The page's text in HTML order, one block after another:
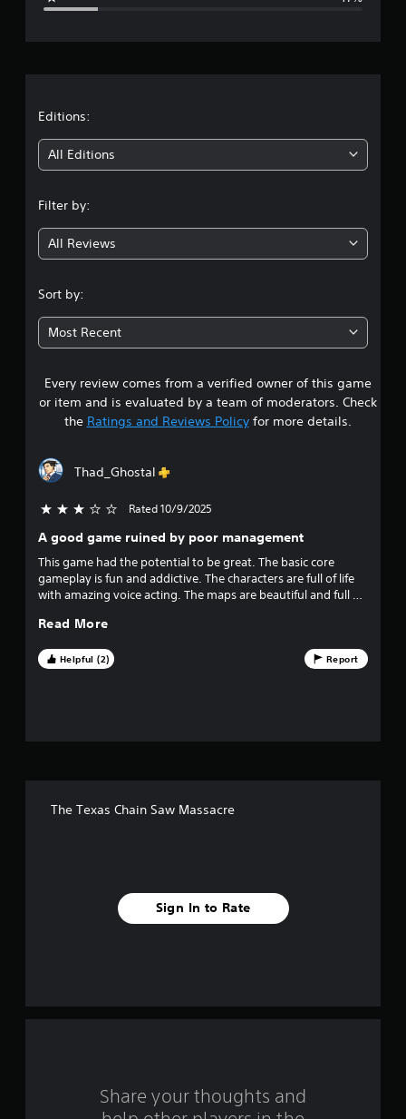
g
3
9
1
s
t
o
u
o
f
Editions:
All Editions
Filter by:
All Reviews
Sort by:
Most Recent
Every review comes from a verified owner of this game
or item and is evaluated by a team of moderators. Check
the Ratings and Reviews Policyfor more details.
Thad_Ghostal
3 stars out of 5 Rated 10/9/2025
A good game ruined by poor management
This game had the potential to be great. The basic core
gameplay is fun and addictive. The characters are full of life
with amazing voice acting. The maps are beautiful and full of
game. Bugs added in every patch that never get fixed, pay to
added to the game. Promised content that was never
not be playable at all. These developers are just so
Read More
Helpful (2) Report
The Texas Chain Saw Massacre
Sign In to Rate
Share your thoughts and